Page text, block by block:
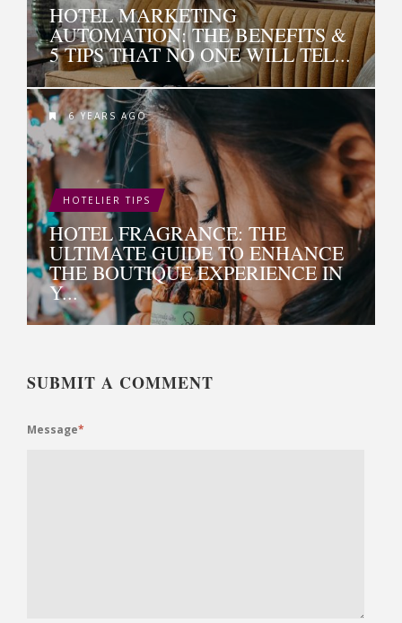
HOTEL MARKETING
AUTOMATION: THE BENEFITS &
5 TIPS THAT NO ONE WILL TEL...
6 YEARS AGO
HOTELIER TIPS
HOTEL FRAGRANCE: THE
ULTIMATE GUIDE TO ENHANCE
THE BOUTIQUE EXPERIENCE IN
Y...
SUBMIT A COMMENT
Message*